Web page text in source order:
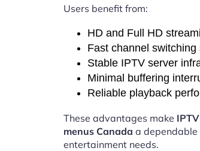
Users benefit from:
HD and Full HD
Fast channel switching
Stable IPTV server
Minimal buffering
Reliable playback
These advantages make
menus Canada a
entertainment needs.